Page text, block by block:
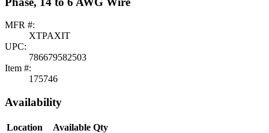
MFR #:
XTPAXIT
UPC:
786679582503
Item #:
175746
Availability
Location
Available Qty